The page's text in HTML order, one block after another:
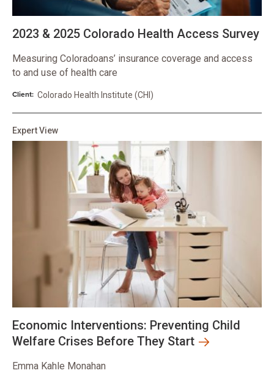
2023 & 2025 Colorado Health Access Survey
Measuring Coloradoans’ insurance coverage and access
to and use of health care
Client: Colorado Health Institute (CHI)
Expert View
Economic Interventions: Preventing Child
Welfare Crises Before They Start
Emma Kahle Monahan